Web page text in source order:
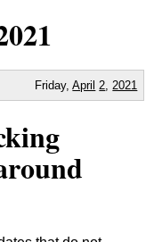
Friday,April 2 2021